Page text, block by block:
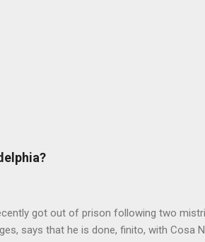
got out of prison following two
says that he is done, finito, with Cosa